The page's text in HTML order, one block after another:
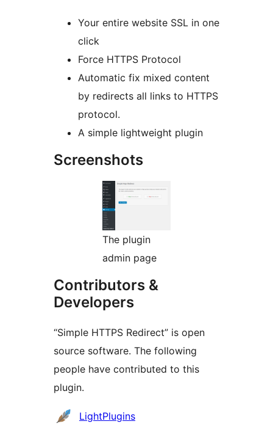
Your entire website SSL in one
click
Force HTTPS Protocol
Automatic fix mixed content
by redirects all links to HTTPS
protocol.
A simple lightweight plugin
Screenshots
The plugin
admin page
Contributors &
Developers
“Simple HTTPS Redirect” is open
source software. The following
people have contributed to this
plugin.
Contributors
LightPlugins